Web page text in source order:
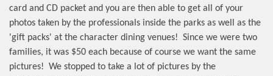
card and CD packet and you are then able to get all of your
photos taken by the professionals inside the parks as well as the
'gift packs' at the character dining venues! Since we were two
families, it was $50 each because of course we want the same
pictures! We stopped to take a lot of pictures by the